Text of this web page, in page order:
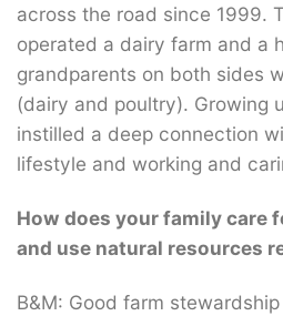
across the road since 1999.
operated a dairy farm and a
grandparents on both sides
(dairy and poultry). Growing
instilled a deep connection
lifestyle and working and
How does your family care
and use natural resources
B&M: Good farm